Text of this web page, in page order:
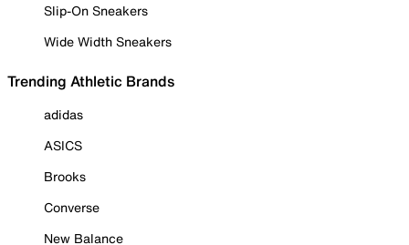
Slip-On Sneakers
Wide Width Sneakers
Trending Athletic Brands
adidas
ASICS
Brooks
Converse
New Balance